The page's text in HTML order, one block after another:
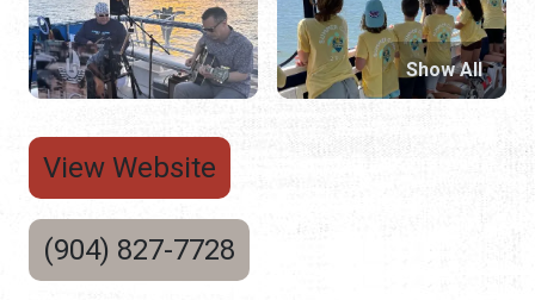
View Website
(904) 827-7728
Show All